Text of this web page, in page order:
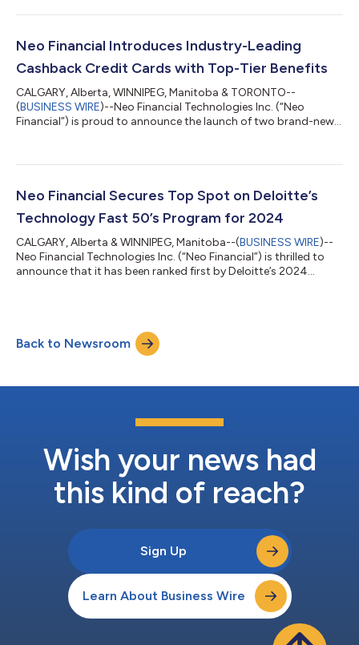
Canadians on how long-standing financial pressures in this
Canadian Holiday Affordability Report provides insights into
Neo Financial Introduces Industry-Leading
Cashback Credit Cards with Top-Tier Benefits
CALGARY, Alberta, WINNIPEG, Manitoba & TORONTO--
(BUSINESS WIRE)--Neo Financial Technologies Inc. (“Neo
Financial”) is proud to announce the launch of two brand-new,
tier cashback rates for Canadian consumers who want tangible
the high cost of living. As Canadians actively look for ways to
Neo Financial Secures Top Spot on Deloitte’s
Technology Fast 50’s Program for 2024
CALGARY, Alberta & WINNIPEG, Manitoba--(BUSINESS WIRE)--
Neo Financial Technologies Inc. (“Neo Financial”) is thrilled to
announce that it has been ranked first by Deloitte’s 2024
companies based on the highest revenue growth percentage
over the past four years. Neo Financial ranks first with
154,022% revenue growth from 2020 to 2023,...
Back to Newsroom
Wish your news had
this kind of reach?
Sign Up
Learn About Business Wire